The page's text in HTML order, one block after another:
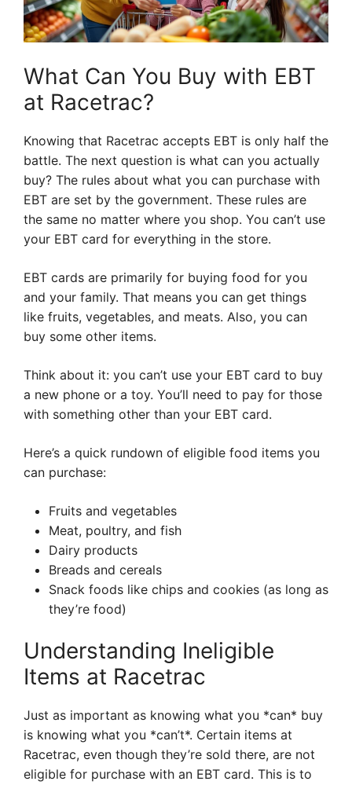
What Can You Buy with EBT
at Racetrac?
Knowing that Racetrac accepts EBT is only half the
battle. The next question is what can you actually
buy? The rules about what you can purchase with
EBT are set by the government. These rules are
the same no matter where you shop. You can’t use
your EBT card for everything in the store.
EBT cards are primarily for buying food for you
and your family. That means you can get things
like fruits, vegetables, and meats. Also, you can
buy some other items.
Think about it: you can’t use your EBT card to buy
a new phone or a toy. You’ll need to pay for those
with something other than your EBT card.
Here’s a quick rundown of eligible food items you
can purchase:
Fruits and vegetables
Meat, poultry, and fish
Dairy products
Breads and cereals
Snack foods like chips and cookies (as long as
they’re food)
Understanding Ineligible
Items at Racetrac
Just as important as knowing what you *can* buy
is knowing what you *can’t*. Certain items at
Racetrac, even though they’re sold there, are not
eligible for purchase with an EBT card. This is to